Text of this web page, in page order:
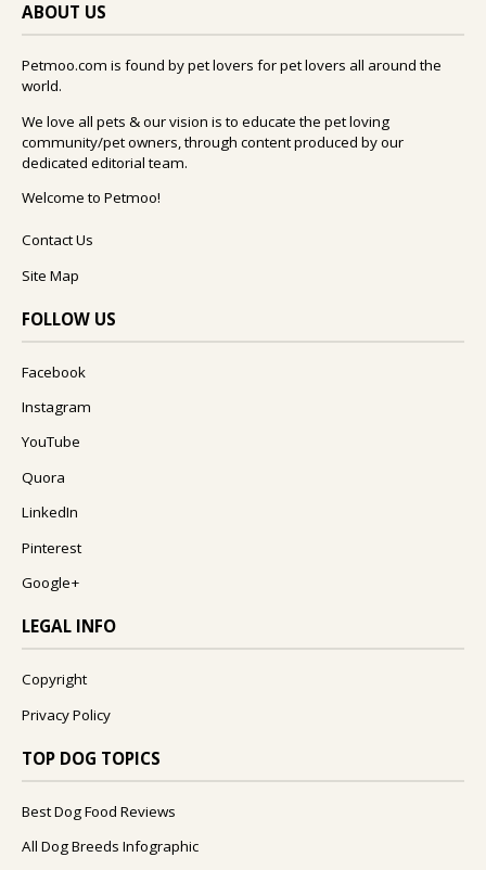
ABOUT US
Petmoo.com is found by pet lovers for pet lovers all around the
world.
We love all pets & our vision is to educate the pet loving
community/pet owners, through content produced by our
dedicated editorial team.
Welcome to Petmoo!
Contact Us
Site Map
FOLLOW US
Facebook
Instagram
YouTube
Quora
LinkedIn
Pinterest
Google+
LEGAL INFO
Copyright
Privacy Policy
TOP DOG TOPICS
Best Dog Food Reviews
All Dog Breeds Infographic